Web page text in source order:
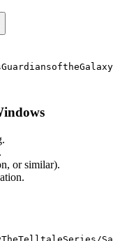
.
or similar).